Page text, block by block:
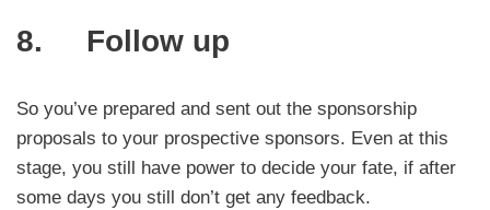
8. Follow up
So you’ve prepared and sent out the sponsorship
proposals to your prospective sponsors. Even at this
stage, you still have power to decide your fate, if after
some days you still don’t get any feedback.